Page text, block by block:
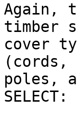
Again,
timber
cover
(cords,
poles,
SELECT: